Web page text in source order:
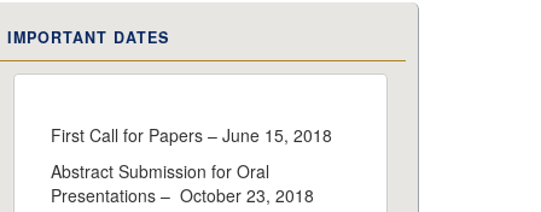
IMPORTANT DATES
First Call for Papers – June 15, 2018
Abstract Submission for Oral
Presentations – October 23, 2018